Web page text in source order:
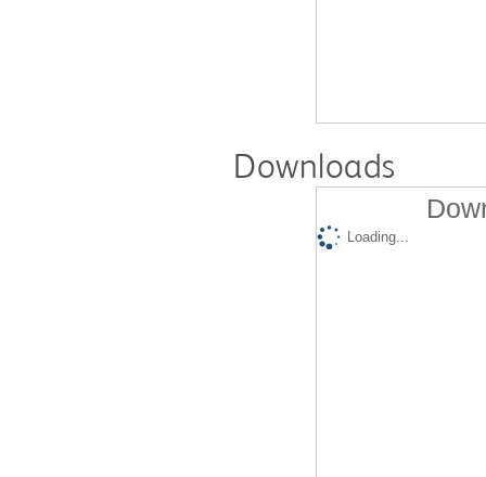
Downloads
Loading...